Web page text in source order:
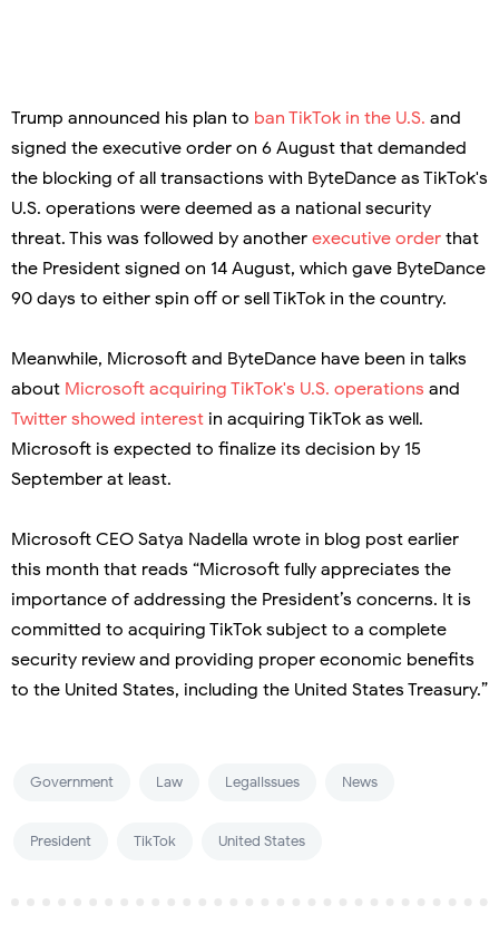
Trump announced his plan to ban TikTok in the U.S. and
signed the executive order on 6 August that demanded
the blocking of all transactions with ByteDance as TikTok's
U.S. operations were deemed as a national security
threat. This was followed by another executive order that
the President signed on 14 August, which gave ByteDance
90 days to either spin off or sell TikTok in the country.
Meanwhile, Microsoft and ByteDance have been in talks
about Microsoft acquiring TikTok's U.S. operations and
Twitter showed interest in acquiring TikTok as well.
Microsoft is expected to finalize its decision by 15
September at least.
Microsoft CEO Satya Nadella wrote in blog post earlier
this month that reads “Microsoft fully appreciates the
importance of addressing the President’s concerns. It is
committed to acquiring TikTok subject to a complete
security review and providing proper economic benefits
to the United States, including the United States Treasury.”
Government Law LegalIssues News
President TikTok United States